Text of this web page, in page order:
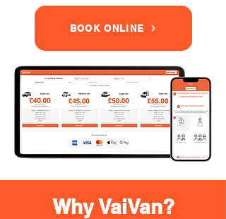
BOOK ONLINE
Why VaiVan?